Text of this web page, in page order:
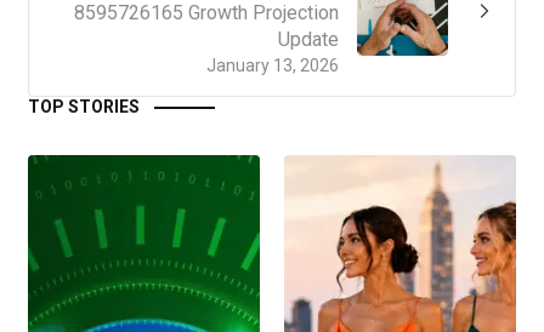
January 13, 2026
8595726165 Growth Projection
Update
TOP STORIES